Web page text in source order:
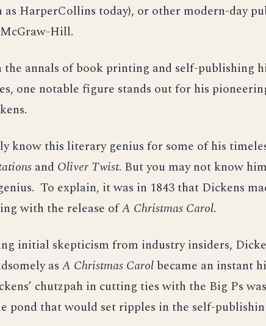
as HarperCollins today), or other modern-day
Hill.
the annals of book printing and self-publishing
one notable figure stands out for his
know this literary genius for some of his
and Oliver Twist. But you may not know
To explain, it was in 1843 that Dickens
with the release ofA Christmas Carol.
initial skepticism from industry insiders,
as A Christmas Carol became an instant
chutzpah in cutting ties with the Big Ps
pond that would set ripples in the self-